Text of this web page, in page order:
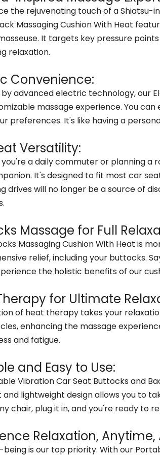
the rejuvenating touch of a
Massaging Cushion With Heat
It targets key pressure
relaxation.
Convenience:
advanced electric technology, our
massage experience. You
preferences. It's like having a
Versatility:
a daily commuter or planning a
It's designed to fit most car
drives will no longer be a source of
Massage for Full
Massaging Cushion With Heat is
relief, including your buttocks.
the holistic benefits of our
for Ultimate
of heat therapy takes your
enhancing the massage
and fatigue.
and Easy to Use:
Vibration Car Seat Buttocks and
lightweight design allows you to
chair, plug it in, and you're ready to
Relaxation, Anytime,
being is our top priority. With our